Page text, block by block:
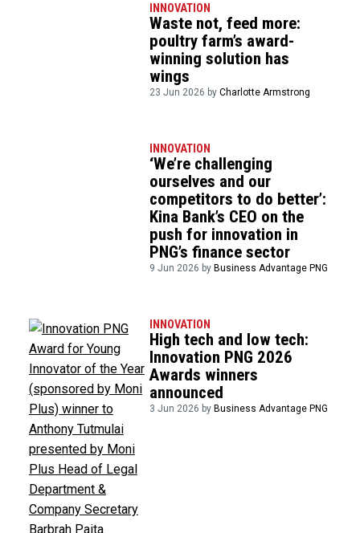
INNOVATION
Waste not, feed more:
poultry farm’s award-
winning solution has
wings
23 Jun 2026 byCharlotte Armstrong
INNOVATION
‘We’re challenging
ourselves and our
competitors to do better’:
Kina Bank’s CEO on the
push for innovation in
PNG’s finance sector
9 Jun 2026 byBusiness Advantage PNG
INNOVATION
High tech and low tech:
Innovation PNG 2026
Awards winners
announced
3 Jun 2026 byBusiness Advantage PNG